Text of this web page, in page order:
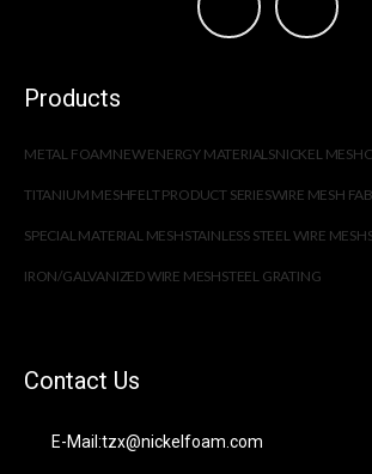
Products
METAL FOAMNEW ENERGY MATERIALSNICKEL MESH
TITANIUM MESHFELT PRODUCT SERIESWIRE MESH
SPECIAL MATERIAL MESHSTAINLESS STEEL WIRE MESH
IRON/GALVANIZED WIRE MESHSTEEL GRATING
Contact Us
E-Mail:tzx@nickelfoam.com